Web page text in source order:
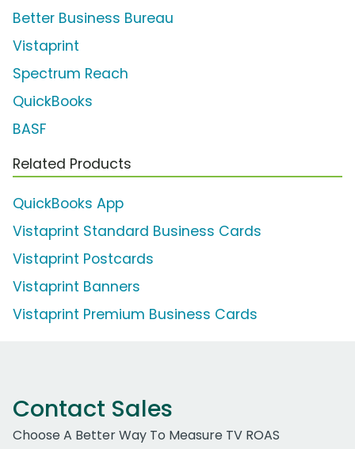
Better Business Bureau
Vistaprint
Spectrum Reach
QuickBooks
BASF
Related Products
QuickBooks App
Vistaprint Standard Business Cards
Vistaprint Postcards
Vistaprint Banners
Vistaprint Premium Business Cards
Contact Sales
Choose A Better Way To Measure TV ROAS